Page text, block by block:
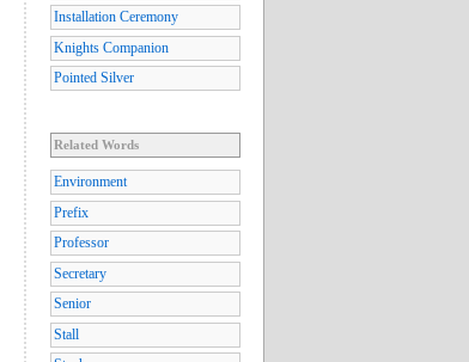
Installation Ceremony
Knights Companion
Pointed Silver
Related Words
Environment
Prefix
Professor
Secretary
Senior
Stall